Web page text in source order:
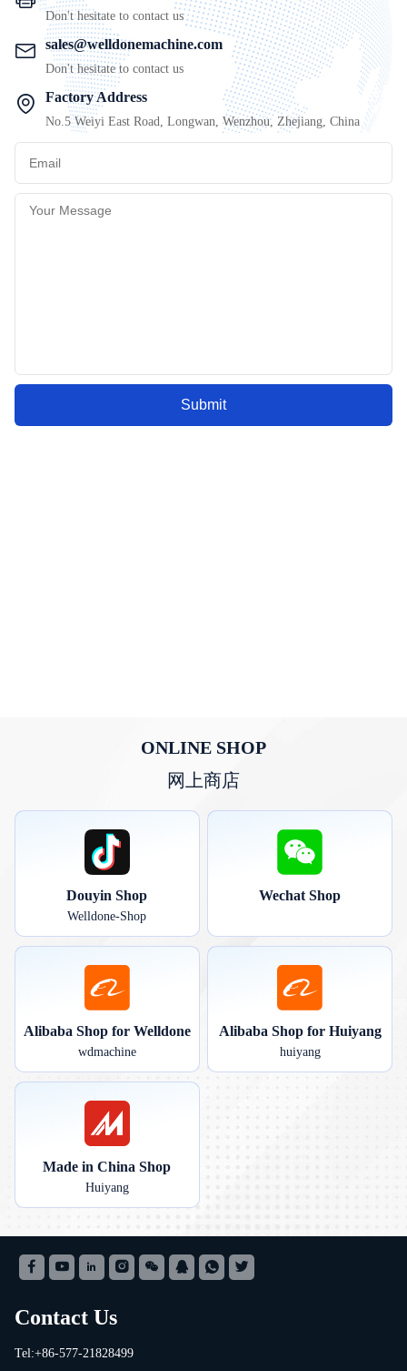
Don't hesitate to contact us
sales@welldonemachine.com
Don't hesitate to contact us
Factory Address
No.5 Weiyi East Road, Longwan, Wenzhou, Zhejiang, China
Submit
ONLINE SHOP
网上商店
Douyin Shop
Welldone-Shop
Wechat Shop
Alibaba Shop for Welldone
wdmachine
Alibaba Shop for Huiyang
huiyang
Made in China Shop
Huiyang
Contact Us
Tel:+86-577-21828499